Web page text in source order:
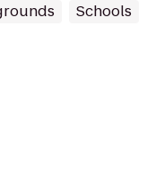
Schools